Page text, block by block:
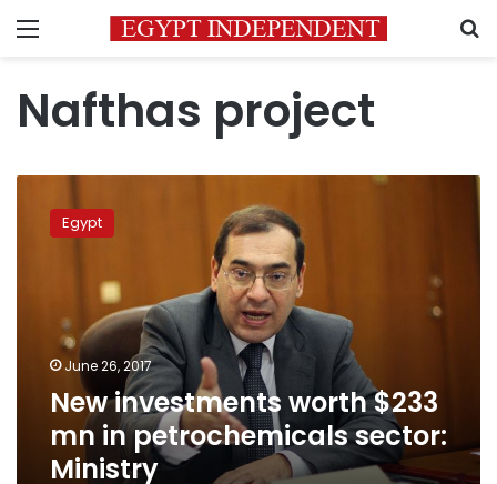
Menu
Nafthas project
investments
worth
petrochemicals
sector:
Ministry
Egypt
June 26, 2017
New investments worth $233
mn in petrochemicals sector:
Ministry